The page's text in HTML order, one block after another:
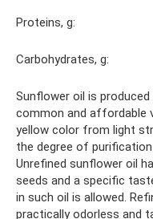
Proteins, g:
Carbohydrates, g:
Sunflower oil is
common and affordable
yellow color from light
the degree of
Unrefined sunflower oil
seeds and a specific
in such oil is allowed.
practically odorless and